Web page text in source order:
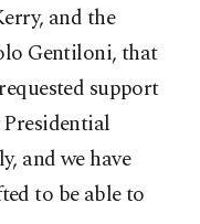
and the
Gentiloni, that
support
and we have
to be able to